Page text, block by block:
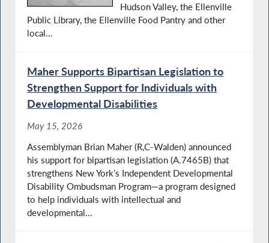
Hudson Valley, the Ellenville
Public Library, the Ellenville Food Pantry and other
local...
Maher Supports Bipartisan Legislation to
Strengthen Support for Individuals with
Developmental Disabilities
May 15, 2026
Assemblyman Brian Maher (R,C-Walden) announced
his support for bipartisan legislation (A.7465B) that
strengthens New York’s Independent Developmental
Disability Ombudsman Program—a program designed
to help individuals with intellectual and
developmental...